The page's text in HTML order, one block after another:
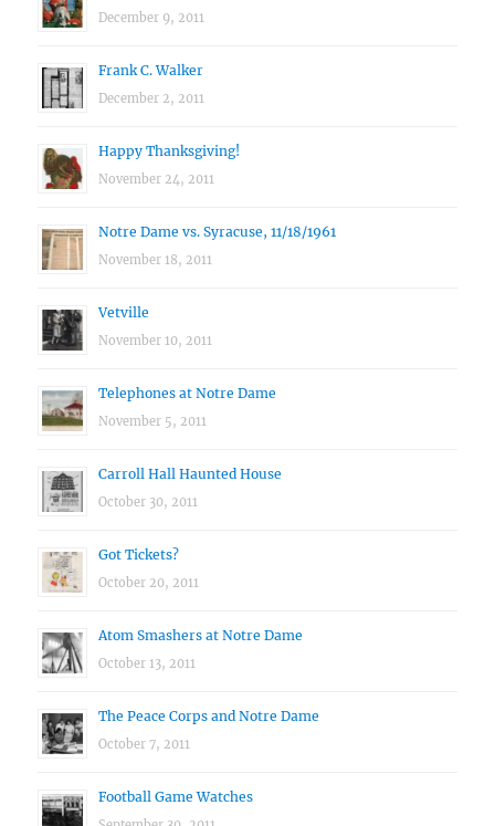
December 9, 2011
Frank C. Walker
December 2, 2011
Happy Thanksgiving!
November 24, 2011
Notre Dame vs. Syracuse, 11/18/1961
November 18, 2011
Vetville
November 10, 2011
Telephones at Notre Dame
November 5, 2011
Carroll Hall Haunted House
October 30, 2011
Got Tickets?
October 20, 2011
Atom Smashers at Notre Dame
October 13, 2011
The Peace Corps and Notre Dame
October 7, 2011
Football Game Watches